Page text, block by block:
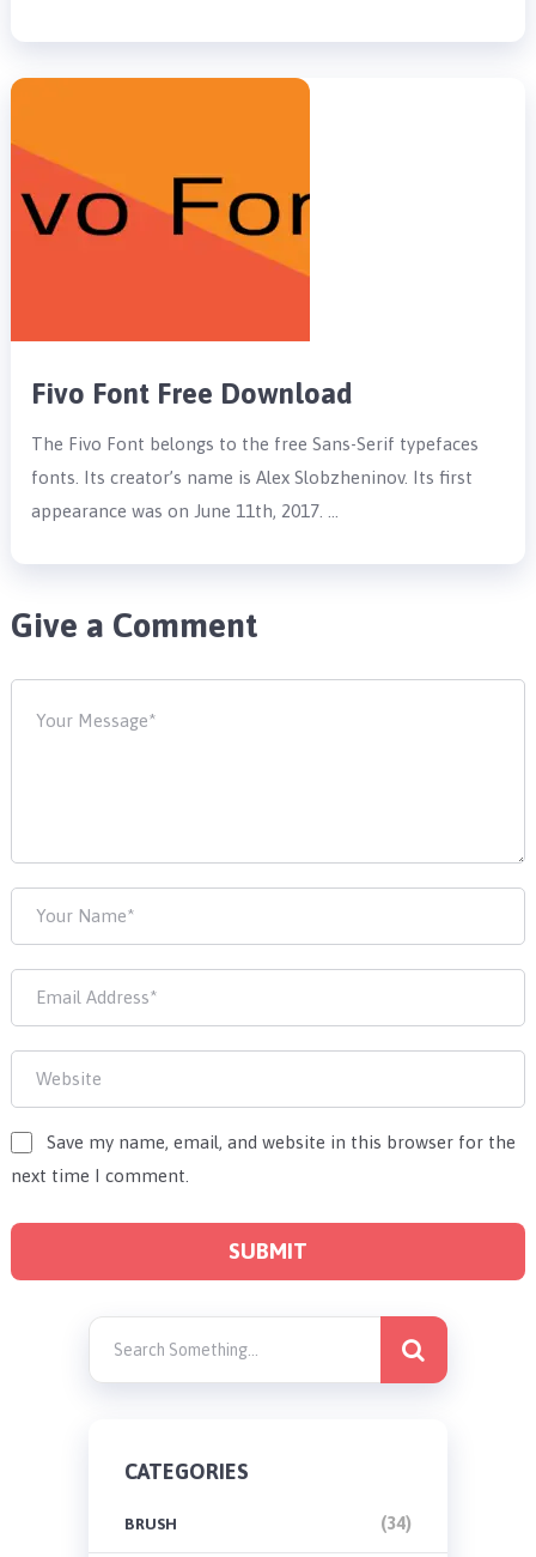
Fivo Font Free Download
The Fivo Font belongs to the free Sans-Serif typefaces
fonts. Its creator’s name is Alex Slobzheninov. Its first
appearance was on June 11th, 2017. …
Give a Comment
Save my name, email, and website in this browser for the
next time I comment.
CATEGORIES
BRUSH (34)